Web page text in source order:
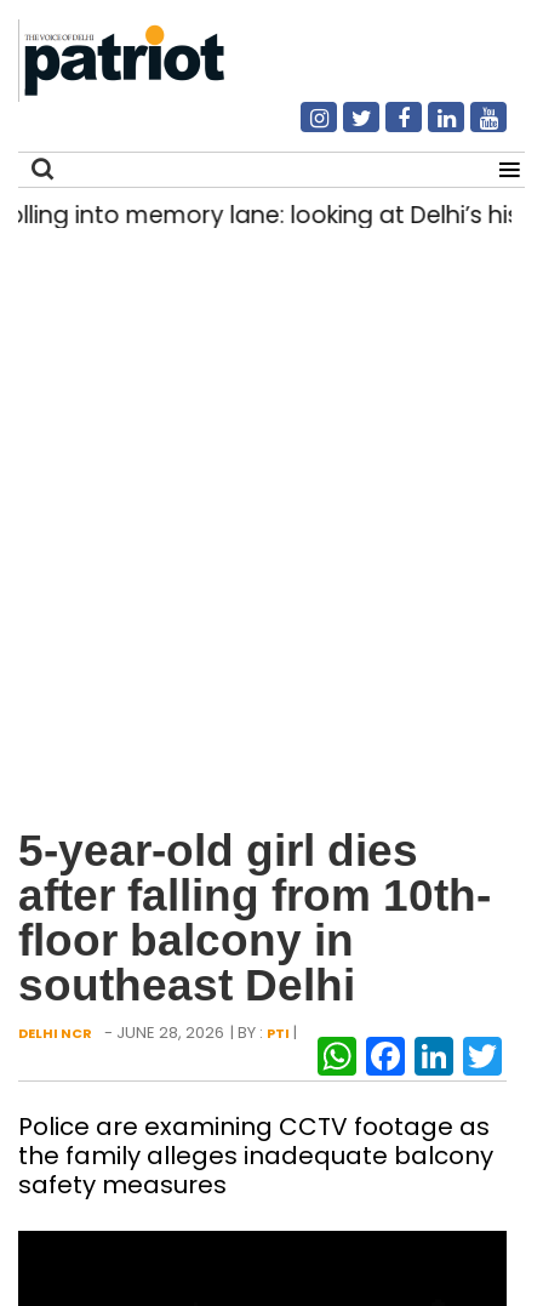
into memory lane: looking at Delhi’s history
5-year-old girl dies
after falling from 10th-
floor balcony in
southeast Delhi
DELHI NCR - JUNE 28, 2026 | BY : PTI |
Police are examining CCTV footage as
the family alleges inadequate balcony
safety measures